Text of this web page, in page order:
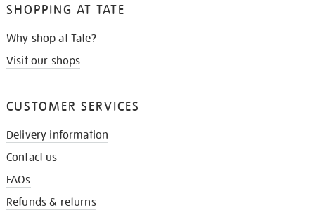
SHOPPING AT TATE
Why shop at Tate?
Visit our shops
CUSTOMER SERVICES
Delivery information
Contact us
FAQs
Refunds & returns